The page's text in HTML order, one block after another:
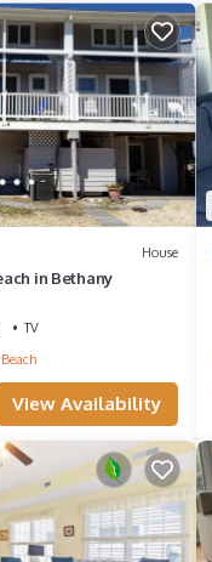
below to learn more.
House
in Bethany
TV
View Availability